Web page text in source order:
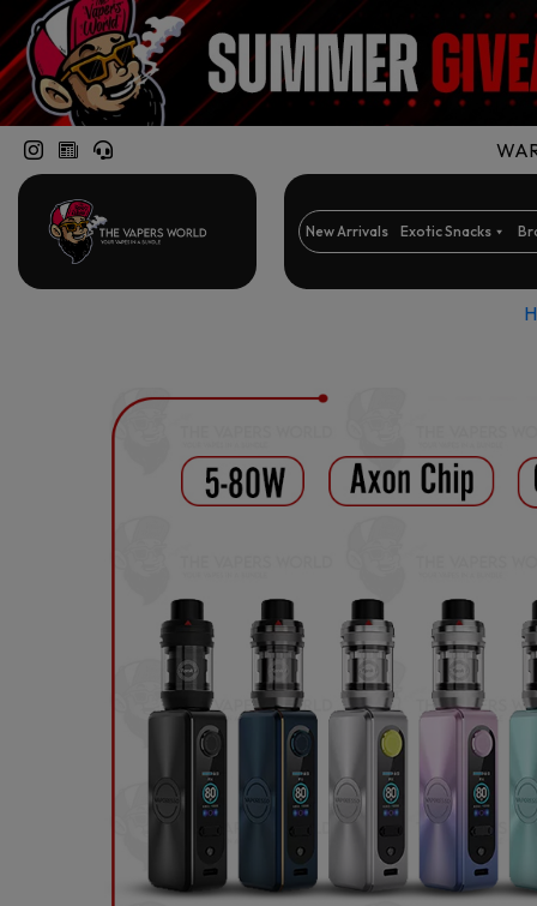
New Arrivals Exotic Snacks